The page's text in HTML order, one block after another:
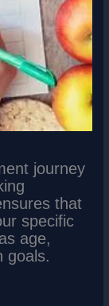
journey
that
specific
age,
goals.